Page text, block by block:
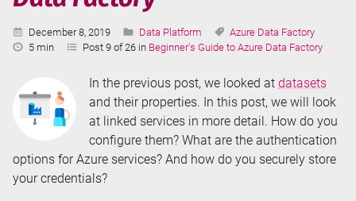
Published:
December 8, 2019 Categories:
Data Platform Tags:
Azure Data Factory
Reading
5 min Post 9 of 26 in Beginner's Guide to Azure Data Factory
In the previous post, we looked at datasets
and their properties. In this post, we will look
at linked services in more detail. How do you
configure them? What are the authentication
options for Azure services? And how do you securely store
your credentials?